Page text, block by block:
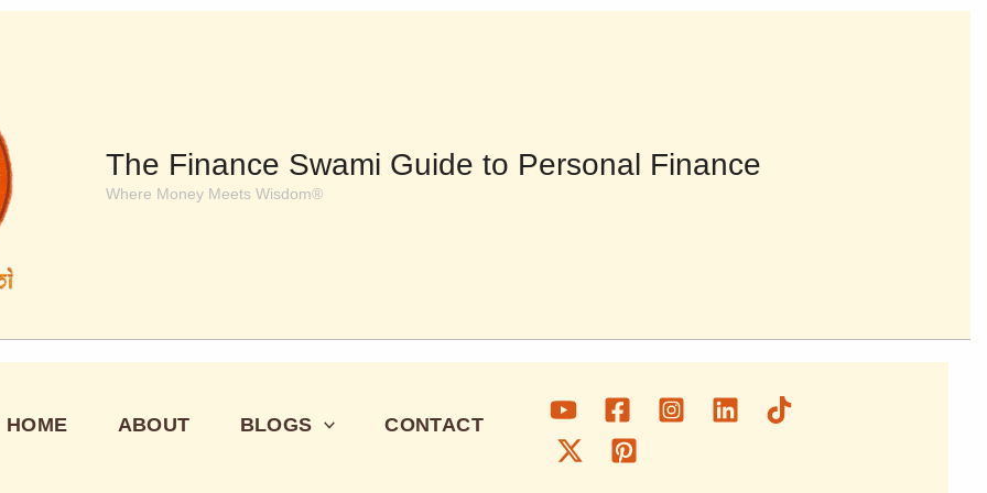
The Finance Swami Guide to Personal Finance
Where Money Meets Wisdom®
HOME ABOUT BLOGS CONTACT